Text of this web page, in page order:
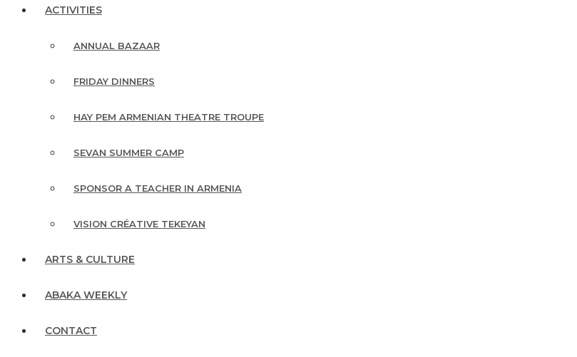
ACTIVITIES
ANNUAL BAZAAR
FRIDAY DINNERS
HAY PEM ARMENIAN THEATRE TROUPE
SEVAN SUMMER CAMP
SPONSOR A TEACHER IN ARMENIA
VISION CRÉATIVE TEKEYAN
ARTS & CULTURE
ABAKA WEEKLY
CONTACT